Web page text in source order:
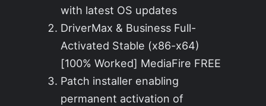
with latest OS updates
DriverMax & Business Full-
Activated Stable (x86-x64)
[100% Worked] MediaFire FREE
Patch installer enabling
permanent activation of